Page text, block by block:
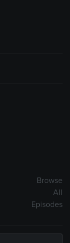
Browse
All
Episodes